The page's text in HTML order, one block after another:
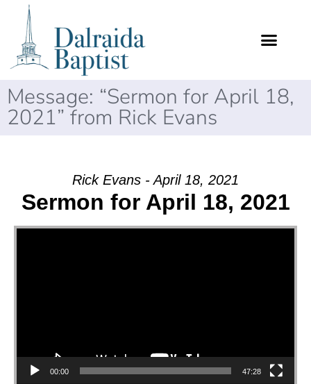
Message: “Sermon for April 18,
2021” from Rick Evans
Rick Evans - April 18, 2021
Sermon for April 18, 2021
Video Player
00:00 47:28